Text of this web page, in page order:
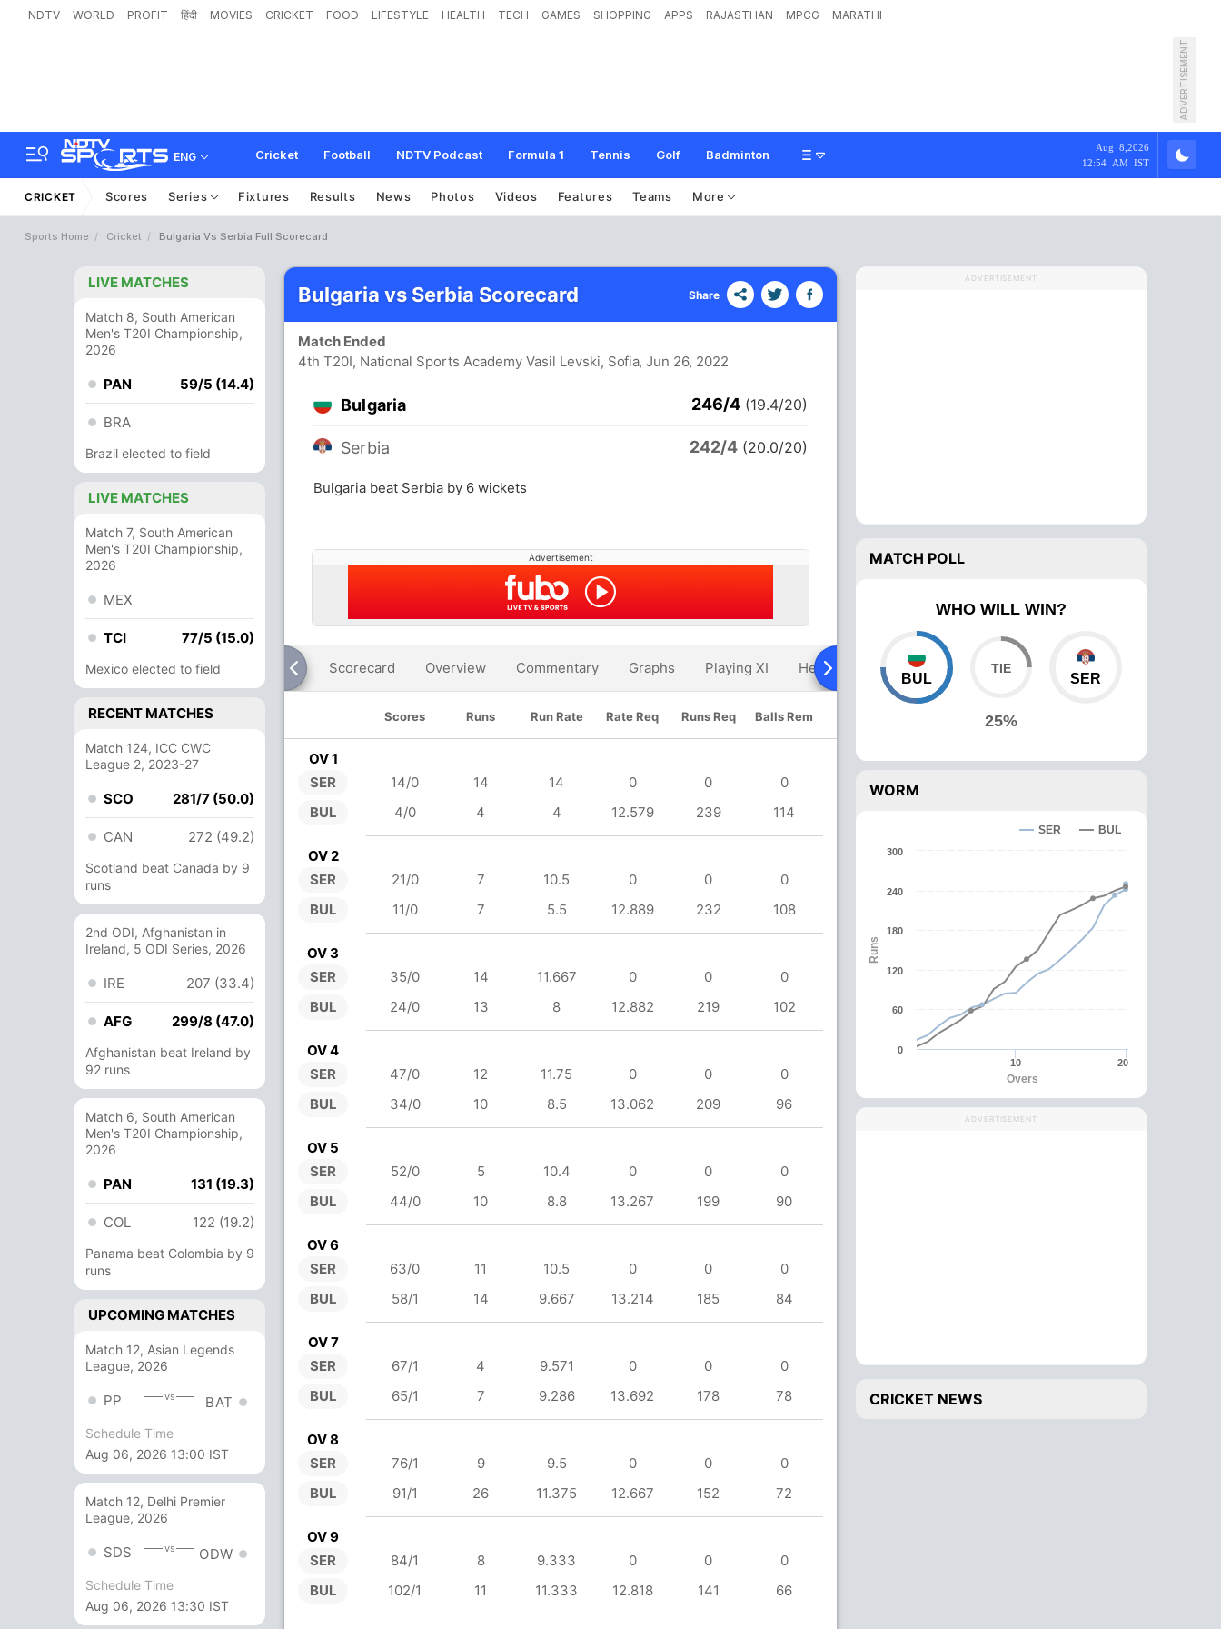
NDTV WORLD PROFIT हिंदी MOVIES CRICKET FOOD LIFESTYLE HEALTH TECH GAMES SHOPPING APPS RAJASTHAN MPCG MARATHI
ADVERTISEMENT
ENG Cricket Football NDTV Podcast Formula 1 Tennis Golf Badminton
Aug 8,2026
12:54 AM IST
CRICKET Scores Series Fixtures Results News Photos Videos Features Teams More
Sports Home Cricket Bulgaria Vs Serbia Full Scorecard
LIVE MATCHES
Match 8, South American
Men's T20I Championship,
2026
PAN 59/5 (14.4)
BRA
Brazil elected to field
LIVE MATCHES
Match 7, South American
Men's T20I Championship,
2026
MEX
TCI 77/5 (15.0)
Mexico elected to field
RECENT MATCHES
Match 124, ICC CWC
League 2, 2023-27
SCO 281/7 (50.0)
CAN 272 (49.2)
Scotland beat Canada by 9
runs
2nd ODI, Afghanistan in
Ireland, 5 ODI Series, 2026
IRE 207 (33.4)
AFG 299/8 (47.0)
Afghanistan beat Ireland by
92 runs
Match 6, South American
Men's T20I Championship,
2026
PAN 131 (19.3)
COL 122 (19.2)
Panama beat Colombia by 9
runs
UPCOMING MATCHES
Match 12, Asian Legends
League, 2026
PP vs BAT
Schedule Time
Aug 06, 2026 13:00 IST
Match 12, Delhi Premier
League, 2026
SDS vs ODW
Schedule Time
Aug 06, 2026 13:30 IST
Bulgaria vs Serbia Scorecard Share
Match Ended
4th T20I, National Sports Academy Vasil Levski, Sofia, Jun 26, 2022
Bulgaria 246/4 (19.4/20)
Serbia 242/4 (20.0/20)
Bulgaria beat Serbia by 6 wickets
Advertisement
Scorecard Overview Commentary Graphs Playing XI Head To Head Over Comparison
Scores Runs Run Rate Rate Req Runs Req Balls Rem
OV 1
SER
BUL
14/0 14 14 0 0
0
4/0
4 4 12.579 239 114
OV 2
SER
BUL
21/0 7 10.5 0 0
0
11/0
7 5.5 12.889 232 108
OV 3
SER
BUL
35/0 14 11.667 0 0
0
24/0
13 8 12.882 219 102
OV 4
SER
BUL
47/0 12 11.75 0 0
0
34/0
10 8.5 13.062 209 96
OV 5
SER
BUL
52/0 5 10.4 0 0
0
44/0
10 8.8 13.267 199 90
OV 6
SER
BUL
63/0 11 10.5 0 0
0
58/1
14 9.667 13.214 185 84
OV 7
SER
BUL
67/1 4 9.571 0 0
0
65/1
7 9.286 13.692 178 78
OV 8
SER
BUL
76/1 9 9.5 0 0
0
91/1
26 11.375 12.667 152 72
OV 9
SER
BUL
84/1 8 9.333 0 0
0
102/1
11 11.333 12.818 141 66
ADVERTISEMENT
MATCH POLL
WHO WILL WIN?
BUL
25%
SER
WORM
Overs
Runs
SER BUL
10 20
0
60
120
180
240
300
ADVERTISEMENT
CRICKET NEWS